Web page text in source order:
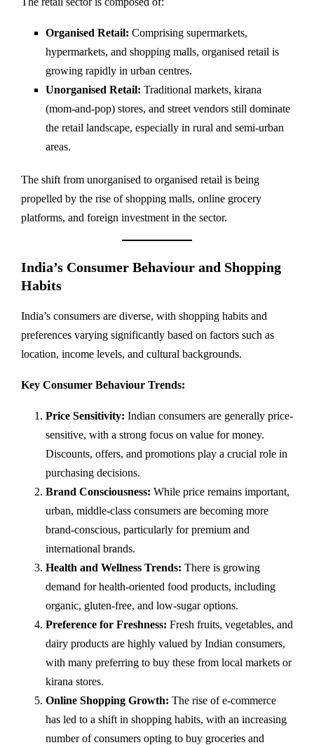
Organised Retail: Comprising supermarkets,
hypermarkets, and shopping malls, organised retail is
growing rapidly in urban centres.
Unorganised Retail: Traditional markets, kirana
(mom-and-pop) stores, and street vendors still dominate
the retail landscape, especially in rural and semi-urban
areas.
The shift from unorganised to organised retail is being
propelled by the rise of shopping malls, online grocery
platforms, and foreign investment in the sector.
India’s Consumer Behaviour and Shopping
Habits
India’s consumers are diverse, with shopping habits and
preferences varying significantly based on factors such as
location, income levels, and cultural backgrounds.
Key Consumer Behaviour Trends:
Price Sensitivity: Indian consumers are generally price-
sensitive, with a strong focus on value for money.
Discounts, offers, and promotions play a crucial role in
purchasing decisions.
Brand Consciousness: While price remains important,
urban, middle-class consumers are becoming more
brand-conscious, particularly for premium and
international brands.
Health and Wellness Trends: There is growing
demand for health-oriented food products, including
organic, gluten-free, and low-sugar options.
Preference for Freshness: Fresh fruits, vegetables, and
dairy products are highly valued by Indian consumers,
with many preferring to buy these from local markets or
kirana stores.
Online Shopping Growth: The rise of e-commerce
has led to a shift in shopping habits, with an increasing
number of consumers opting to buy groceries and